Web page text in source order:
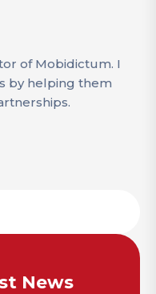
of Mobidictum. I
by helping them
News